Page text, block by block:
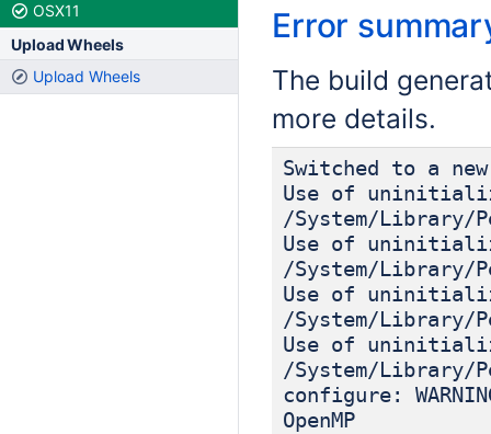
OSX11
Upload Wheels
Upload Wheels
Error
The build
more details.
Switched to a
Use of
/System/Library/
Use of
/System/Library/
Use of
/System/Library/
Use of
/System/Library/
configure:
OpenMP